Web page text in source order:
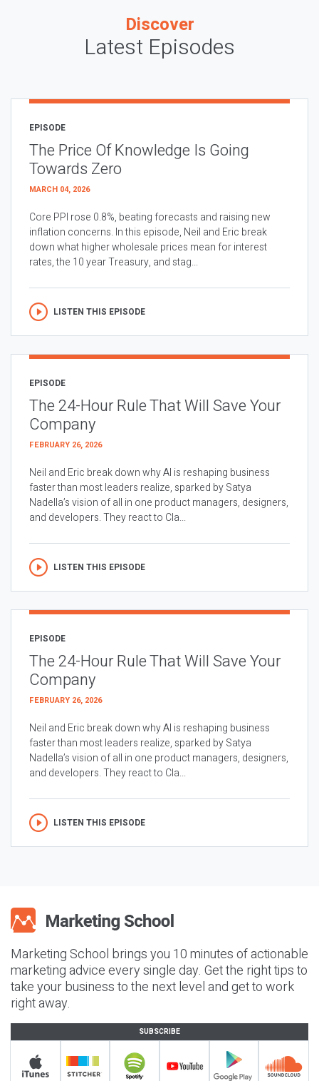
Discover
Latest Episodes
EPISODE
The Price Of Knowledge Is Going
Towards Zero
MARCH 04, 2026
Core PPI rose 0.8%, beating forecasts and raising new
inflation concerns. In this episode, Neil and Eric break
down what higher wholesale prices mean for interest
rates, the 10 year Treasury, and stag...
LISTEN THIS EPISODE
EPISODE
The 24-Hour Rule That Will Save Your
Company
FEBRUARY 26, 2026
Neil and Eric break down why AI is reshaping business
faster than most leaders realize, sparked by Satya
Nadella’s vision of all in one product managers, designers,
and developers. They react to Cla...
LISTEN THIS EPISODE
EPISODE
The 24-Hour Rule That Will Save Your
Company
FEBRUARY 26, 2026
Neil and Eric break down why AI is reshaping business
faster than most leaders realize, sparked by Satya
Nadella’s vision of all in one product managers, designers,
and developers. They react to Cla...
LISTEN THIS EPISODE
Marketing School brings you 10 minutes of actionable
marketing advice every single day. Get the right tips to
take your business to the next level and get to work
right away.
SUBSCRIBE